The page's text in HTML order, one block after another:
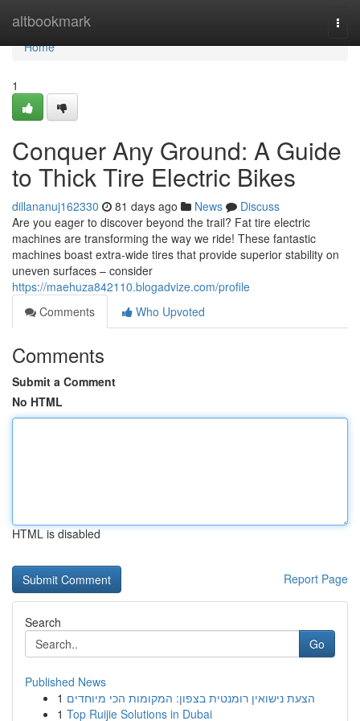
altbookmark
Home
Home
1
Conquer Any Ground: A Guide
to Thick Tire Electric Bikes
dillananuj162330 81 days ago News
Discuss
Are you eager to discover beyond the trail? Fat tire electric
machines are transforming the way we ride! These fantastic
machines boast extra-wide tires that provide superior stability on
uneven surfaces – consider
https://maehuza842110.blogadvize.com/profile
Comments
Who Upvoted
Comments
Submit a Comment
No HTML
HTML is disabled
Report Page
Search
Go
Published News
1 הצעת נישואין רומנטית בצפון: המקומות הכי מיוחדים
1 Top Ruijie Solutions in Dubai